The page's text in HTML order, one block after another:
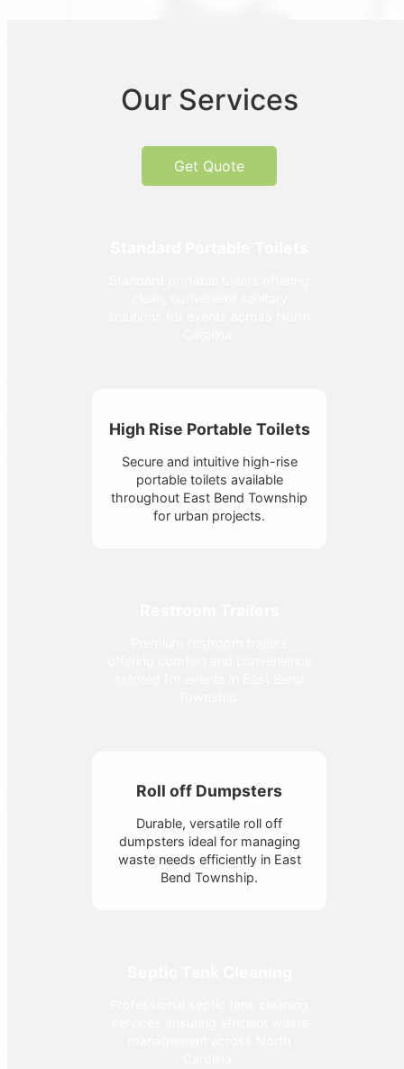
Our Services
Get Quote
High Rise Portable Toilets
Secure and intuitive high-rise
portable toilets available
throughout East Bend Township
for urban projects.
Roll off Dumpsters
Durable, versatile roll off
dumpsters ideal for managing
waste needs efficiently in East
Bend Township.